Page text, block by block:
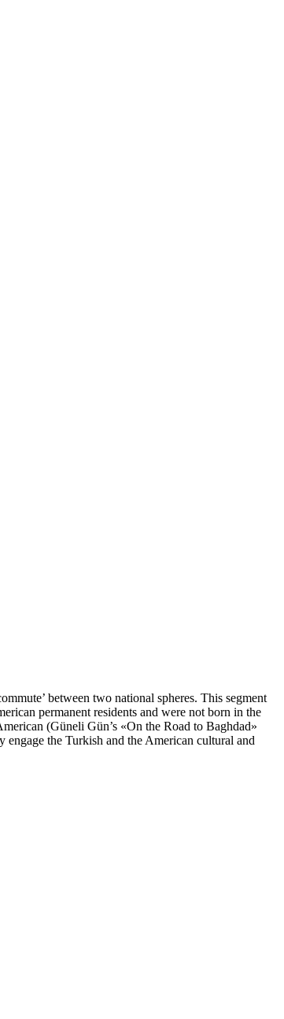
between two national spheres. This segment
permanent residents and were not born in the
(Güneli Gün’s «On the Road to Baghdad»
the Turkish and the American cultural and